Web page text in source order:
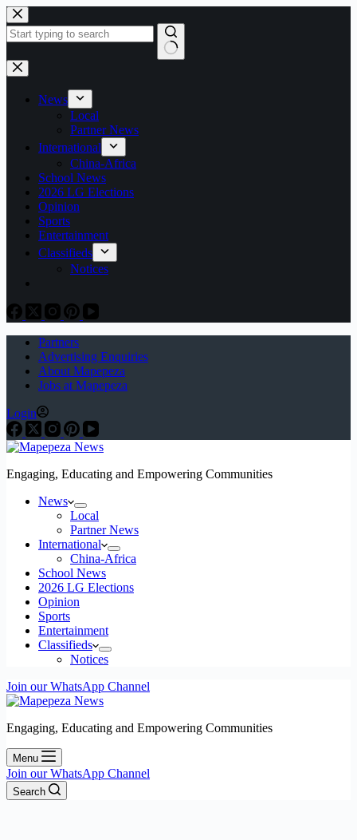
Skip
to
content
No
results
News
Local
Partner News
International
China-Africa
School News
2026 LG Elections
Opinion
Sports
Entertainment
Classifieds
Notices
Partners
Advertising Enquiries
About Mapepeza
Jobs at Mapepeza
Login
Engaging, Educating and Empowering Communities
News
Local
Partner News
International
China-Africa
School News
2026 LG Elections
Opinion
Sports
Entertainment
Classifieds
Notices
Join our WhatsApp Channel
Engaging, Educating and Empowering Communities
Menu
Join our WhatsApp Channel
Search